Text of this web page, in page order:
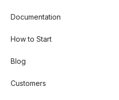
Documentation
How to Start
Blog
Customers